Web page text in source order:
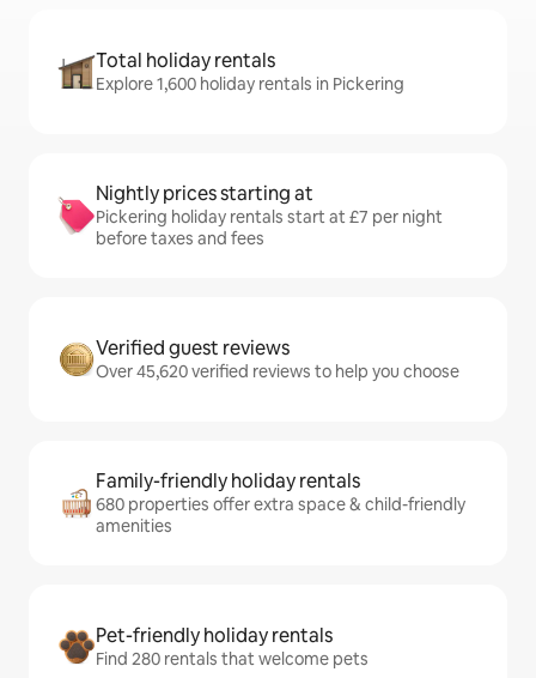
Total holiday rentals
Explore 1,600 holiday rentals in Pickering
Nightly prices starting at
Pickering holiday rentals start at £7 per night
before taxes and fees
Verified guest reviews
Over 45,620 verified reviews to help you choose
Family-friendly holiday rentals
680 properties offer extra space & child-friendly
amenities
Pet-friendly holiday rentals
Find 280 rentals that welcome pets